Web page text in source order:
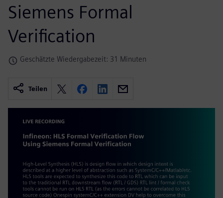
Siemens Formal
Verification
Geschätzte Wiedergabezeit: 31 Minuten
Teilen